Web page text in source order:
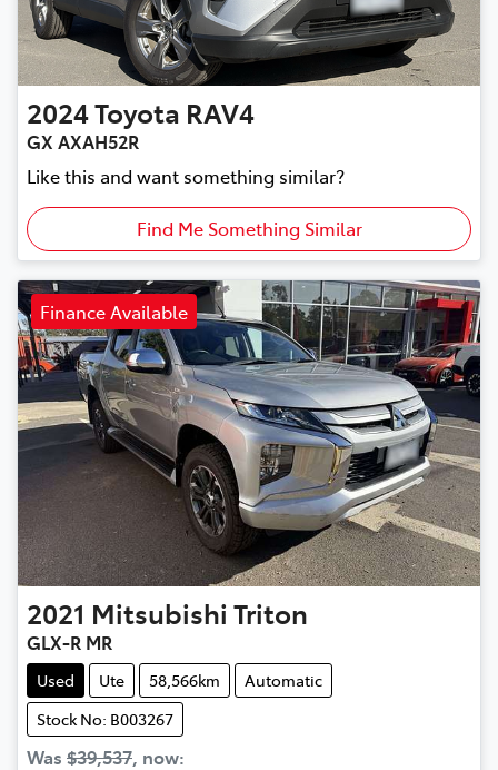
2024Toyota RAV4
GX AXAH52R
Like this and want something similar?
Find Me Something Similar
Finance Available
2021 Mitsubishi Triton
GLX-R MR
Used Ute 58,566km
Automatic
Stock No: B003267
Was $39,537, now: